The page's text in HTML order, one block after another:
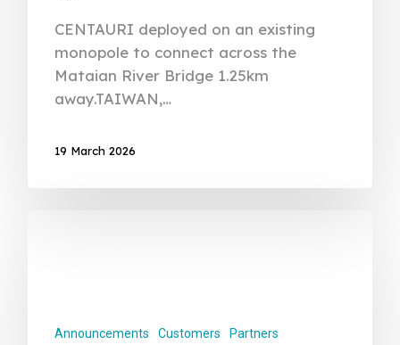
CENTAURI deployed on an existing
monopole to connect across the
Mataian River Bridge 1.25km
away.TAIWAN,…
19 March 2026
Announcements Customers Partners